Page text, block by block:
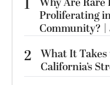
1
Proliferating
Community? |
2 What It Takes
California’s